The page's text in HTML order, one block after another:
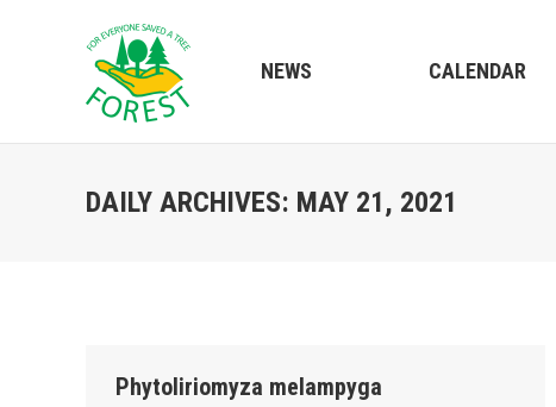
NEWS CALENDAR
DAILY ARCHIVES: MAY 21, 2021
Phytoliriomyza melampyga